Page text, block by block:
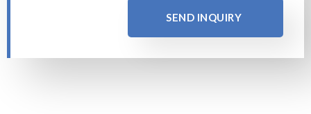
SEND INQUIRY